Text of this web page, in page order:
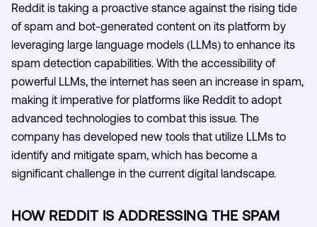
Reddit is taking a proactive stance against the rising tide
of spam and bot-generated content on its platform by
leveraging large language models (LLMs) to enhance its
spam detection capabilities. With the accessibility of
powerful LLMs, the internet has seen an increase in spam,
making it imperative for platforms like Reddit to adopt
advanced technologies to combat this issue. The
company has developed new tools that utilize LLMs to
identify and mitigate spam, which has become a
significant challenge in the current digital landscape.
HOW REDDIT IS ADDRESSING THE SPAM